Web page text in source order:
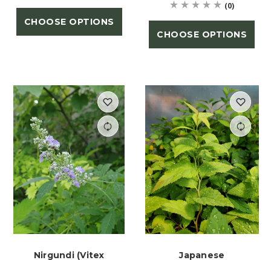
CHOOSE OPTIONS
(0)
CHOOSE OPTIONS
Nirgundi (Vitex
Japanese